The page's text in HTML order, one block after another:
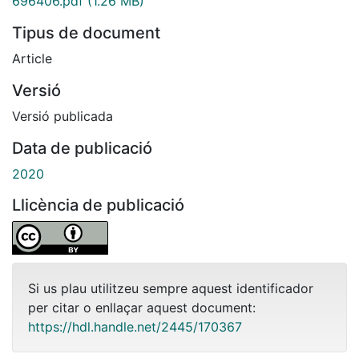
Tipus de document
Article
Versió
Versió publicada
Data de publicació
2020
Llicència de publicació
Si us plau utilitzeu sempre aquest identificador
per citar o enllaçar aquest document:
https://hdl.handle.net/2445/170367